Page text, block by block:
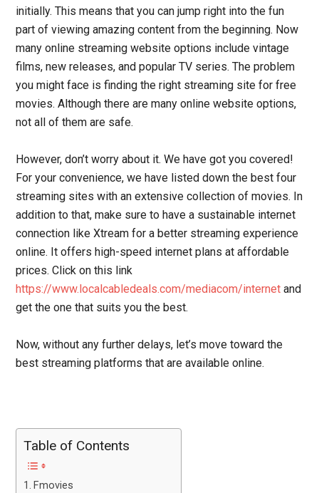
initially. This means that you can jump right into the fun
part of viewing amazing content from the beginning. Now
many online streaming website options include vintage
films, new releases, and popular TV series. The problem
you might face is finding the right streaming site for free
movies. Although there are many online website options,
not all of them are safe.
However, don’t worry about it. We have got you covered!
For your convenience, we have listed down the best four
streaming sites with an extensive collection of movies. In
addition to that, make sure to have a sustainable internet
connection like Xtream for a better streaming experience
online. It offers high-speed internet plans at affordable
prices. Click on this link
https://www.localcabledeals.com/mediacom/internet and
get the one that suits you the best.
Now, without any further delays, let’s move toward the
best streaming platforms that are available online.
Table of Contents
Fmovies